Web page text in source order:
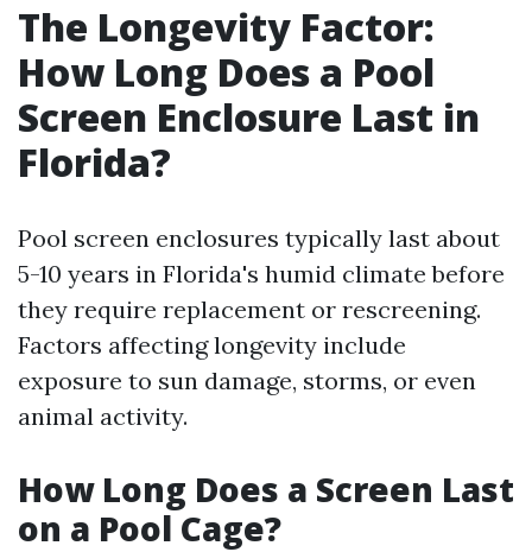
The Longevity Factor:
How Long Does a Pool
Screen Enclosure Last in
Florida?
Pool screen enclosures typically last about
5-10 years in Florida's humid climate before
they require replacement or rescreening.
Factors affecting longevity include
exposure to sun damage, storms, or even
animal activity.
How Long Does a Screen Last
on a Pool Cage?